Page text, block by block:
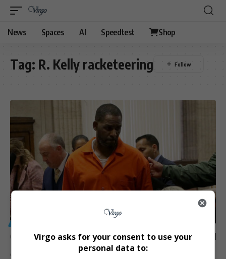
News Spaces AI Speedtest Shop
Tag: R. Kelly racketeering
Court Rejects R. Kelly 30-Year Prison Sentence Appeal
A federal appeals court has upheld R. Kelly’s 30-year prison
Virgo asks for your consent to use your
personal data to: